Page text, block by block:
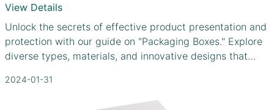
View Details
Unlock the secrets of effective product presentation and
protection with our guide on "Packaging Boxes." Explore
diverse types, materials, and innovative designs that
2024-01-31